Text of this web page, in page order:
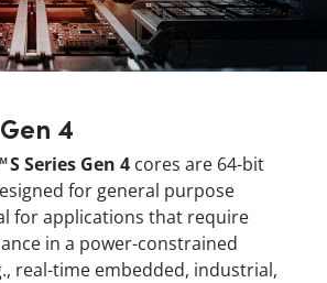
4
Series Gen 4 cores are 64-bit
for general purpose
for applications that require
in a power-constrained
real-time embedded, industrial,